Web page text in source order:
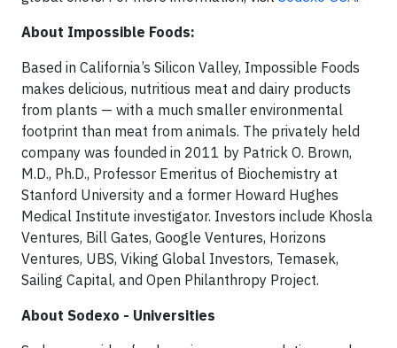
About Impossible Foods:
Based in California’s Silicon Valley, Impossible Foods
makes delicious, nutritious meat and dairy products
from plants — with a much smaller environmental
footprint than meat from animals. The privately held
company was founded in 2011 by Patrick O. Brown,
M.D., Ph.D., Professor Emeritus of Biochemistry at
Stanford University and a former Howard Hughes
Medical Institute investigator. Investors include Khosla
Ventures, Bill Gates, Google Ventures, Horizons
Ventures, UBS, Viking Global Investors, Temasek,
Sailing Capital, and Open Philanthropy Project.
About Sodexo - Universities